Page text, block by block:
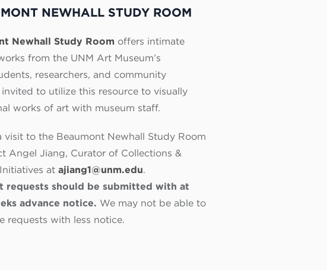
NEWHALL STUDY ROOM
Newhall Study Roomoffers intimate
from the UNM Art Museum’s
researchers, and community
invited to utilize this resource to visually
works of art with museum staff.
visit to the Beaumont Newhall Study Room
Angel Jiang, Curator of Collections &
at ajiang1@unm.edu.
requests should be submitted with at
advance notice. We may not be able to
requests with less notice.